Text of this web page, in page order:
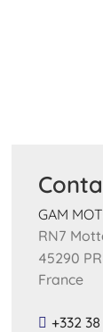
GAM
RN7
45290
France
+332